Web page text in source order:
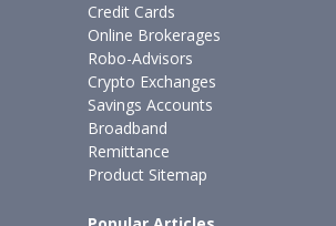
Credit Cards
Online Brokerages
Robo-Advisors
Crypto Exchanges
Savings Accounts
Broadband
Remittance
Product Sitemap